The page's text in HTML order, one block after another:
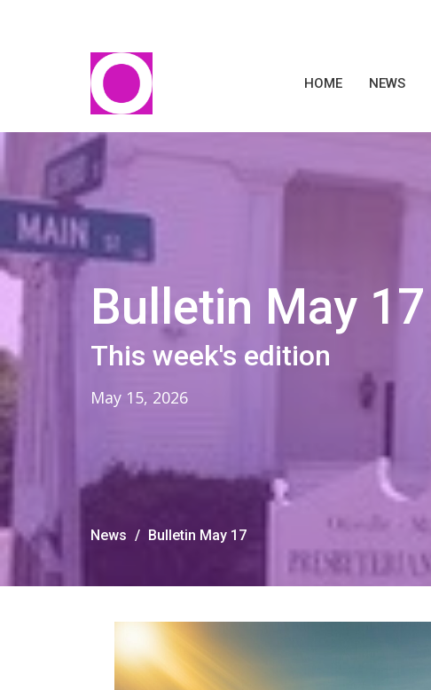
HOME NEWS
Bulletin May 17
This week's edition
May 15, 2026
News Bulletin May 17